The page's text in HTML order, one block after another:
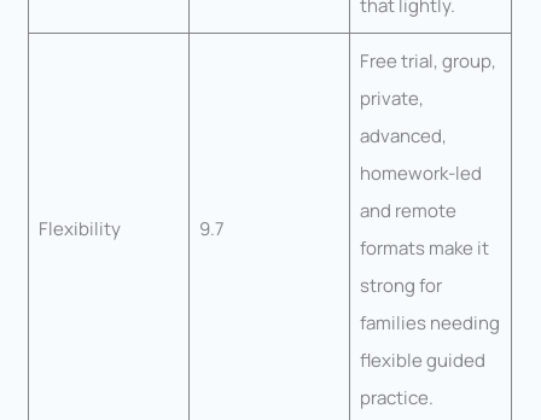
that lightly.
Flexibility 9.7
Free trial, group,
private,
advanced,
homework-led
and remote
formats make it
strong for
families needing
flexible guided
practice.